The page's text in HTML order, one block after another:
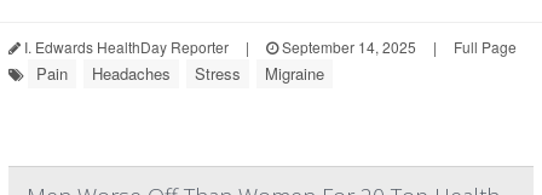
I. Edwards HealthDay Reporter | September 14, 2025 | Full Page
Pain Headaches Stress Migraine